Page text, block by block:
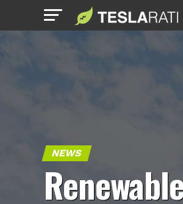
NEWS